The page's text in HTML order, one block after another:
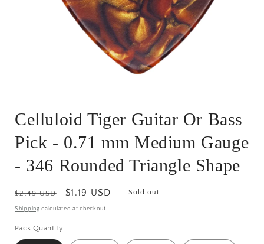
1
in
Celluloid Tiger Guitar Or Bass
Pick - 0.71 mm Medium Gauge
- 346 Rounded Triangle Shape
Regular
price
$2.49 USD
Sale
price
$1.19 USD Sold out
Shipping calculated at checkout.
Pack Quantity